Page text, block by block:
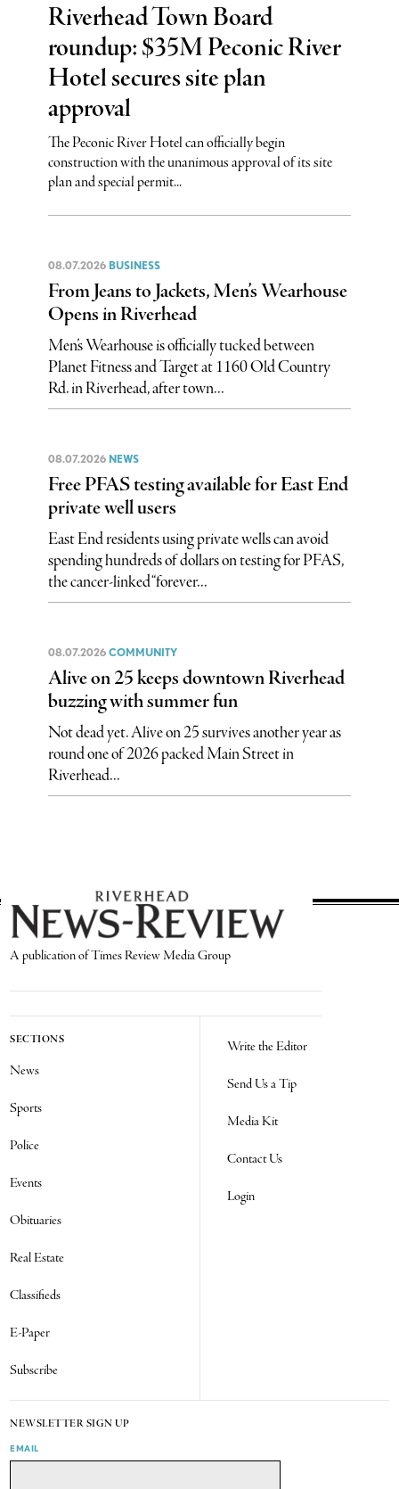
Riverhead Town Board
roundup: $35M Peconic River
Hotel secures site plan
approval
The Peconic River Hotel can officially begin
construction with the unanimous approval of its site
plan and special permit...
08.07.2026 BUSINESS
From Jeans to Jackets, Men’s Wearhouse
Opens in Riverhead
Men’s Wearhouse is officially tucked between
Planet Fitness and Target at 1160 Old Country
Rd. in Riverhead, after town...
08.07.2026 NEWS
Free PFAS testing available for East End
private well users
East End residents using private wells can avoid
spending hundreds of dollars on testing for PFAS,
the cancer-linked “forever...
08.07.2026 COMMUNITY
Alive on 25 keeps downtown Riverhead
buzzing with summer fun
Not dead yet. Alive on 25 survives another year as
round one of 2026 packed Main Street in
Riverhead...
A publication of Times Review Media Group
SECTIONS
News
Sports
Police
Events
Obituaries
Real Estate
Classifieds
E-Paper
Subscribe
Write the Editor
Send Us a Tip
Media Kit
Contact Us
Login
NEWSLETTER SIGN UP
EMAIL